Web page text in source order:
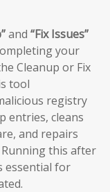
and “Fix Issues”
your
Cleanup or Fix
tool
registry
entries, cleans
and repairs
this after
essential for